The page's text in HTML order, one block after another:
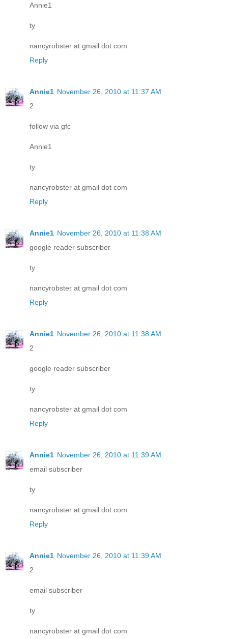
Annie1
ty
nancyrobster at gmail dot com
Reply
Annie1 November 26, 2010 at 11:37 AM
2
follow via gfc
Annie1
ty
nancyrobster at gmail dot com
Reply
Annie1 November 26, 2010 at 11:38 AM
google reader subscriber
ty
nancyrobster at gmail dot com
Reply
Annie1 November 26, 2010 at 11:38 AM
2
google reader subscriber
ty
nancyrobster at gmail dot com
Reply
Annie1 November 26, 2010 at 11:39 AM
email subscriber
ty
nancyrobster at gmail dot com
Reply
Annie1 November 26, 2010 at 11:39 AM
2
email subscriber
ty
nancyrobster at gmail dot com